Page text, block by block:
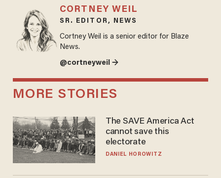
CORTNEY WEIL
SR. EDITOR, NEWS
Cortney Weil is a senior editor for Blaze
News.
@cortneyweil →
MORE STORIES
The SAVE America Act
cannot save this
electorate
DANIEL HOROWITZ